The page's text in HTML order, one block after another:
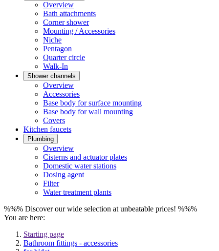
Overview
Bath attachments
Corner shower
Mounting / Accessories
Niche
Pentagon
Quarter circle
Walk-In
Shower channels
Overview
Accessories
Base body for surface mounting
Base body for wall mounting
Covers
Kitchen faucets
Plumbing
Overview
Cisterns and actuator plates
Domestic water stations
Dosing agent
Filter
Water treatment plants
%%% Discover our wide selection at unbeatable prices! %%%
You are here:
Starting page
Bathroom fittings - accessories